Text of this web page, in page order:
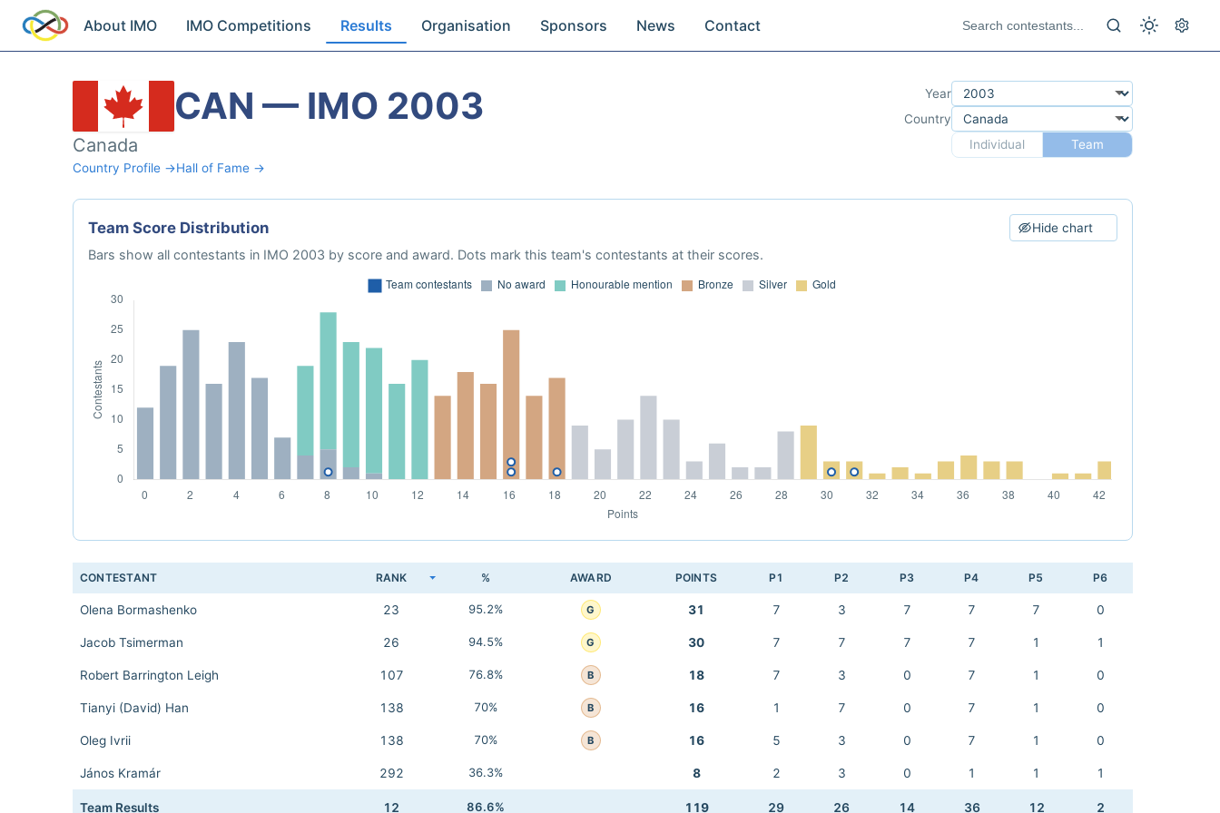
About IMO IMO Competitions Results Organisation Sponsors News Contact
CAN — IMO 2003
Canada
Country Profile →Hall of Fame →
Year
Country
Individual
Team
Team Score Distribution Hide chart
Bars show all contestants in IMO 2003 by score and award. Dots mark this team's contestants at their scores.
CONTESTANT RANK % AWARD POINTS P1 P2 P3 P4 P5 P6
Olena Bormashenko 23 95.2% G 31 7 3 7 7 7 0
Jacob Tsimerman 26 94.5% G 30 7 7 7 7 1 1
Robert Barrington Leigh 107 76.8% B 18 7 3 0 7 1 0
Tianyi (David) Han 138 70% B 16 1 7 0 7 1 0
Oleg Ivrii 138 70% B 16 5 3 0 7 1 0
János Kramár 292 36.3% 8 2 3 0 1 1 1
Team Results 12 86.6% 119 29 26 14 36 12 2